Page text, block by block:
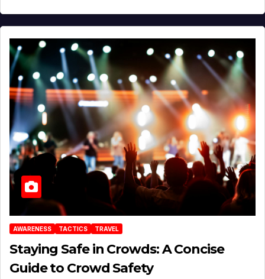
AWARENESS TACTICS TRAVEL
Staying Safe in Crowds: A Concise
Guide to Crowd Safety